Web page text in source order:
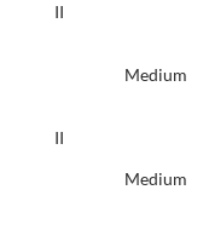
II
Medium
II
Medium